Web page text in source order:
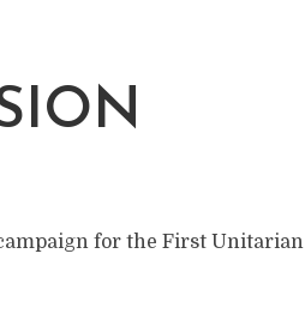
for the First Unitarian